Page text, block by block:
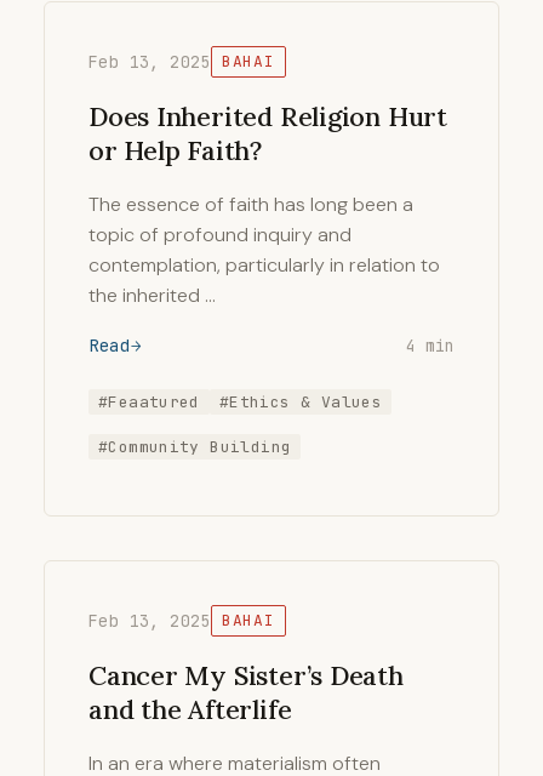
Feb 13, 2025 BAHAI
Does Inherited Religion Hurt
or Help Faith?
The essence of faith has long been a
topic of profound inquiry and
contemplation, particularly in relation to
the inherited …
Read 4 min
#Feaatured #Ethics & Values
#Community Building
Feb 13, 2025 BAHAI
Cancer My Sister’s Death
and the Afterlife
In an era where materialism often